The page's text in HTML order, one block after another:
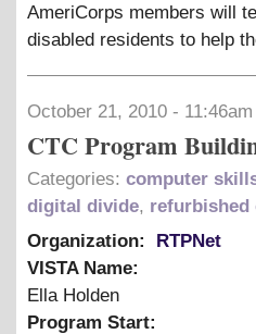
AmeriCorps members will
disabled residents to help
October 21, 2010 -
CTC Program
Categories: computer
digital divide, refurbished
Organization:
RTPNet
VISTA Name:
Ella Holden
Program Start: